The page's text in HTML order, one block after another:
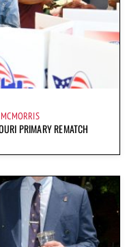
PRIMARY REMATCH